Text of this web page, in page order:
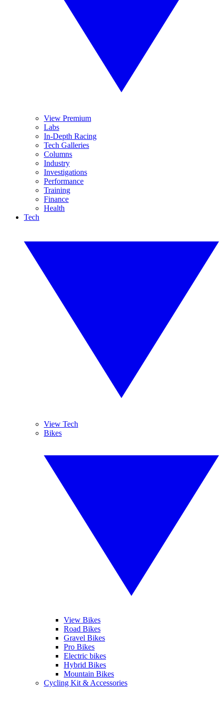
View Premium
Labs
In-Depth Racing
Tech Galleries
Columns
Industry
Investigations
Performance
Training
Finance
Health
Tech
View Tech
Bikes
View Bikes
Road Bikes
Gravel Bikes
Pro Bikes
Electric bikes
Hybrid Bikes
Mountain Bikes
Cycling Kit & Accessories